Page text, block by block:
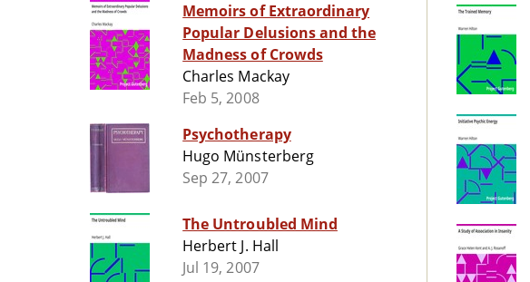
Memoirs of Extraordinary
Popular Delusions and the
Madness of Crowds
Charles Mackay
Feb 5, 2008
Psychotherapy
Hugo Münsterberg
Sep 27, 2007
The Untroubled Mind
Herbert J. Hall
Jul 19, 2007